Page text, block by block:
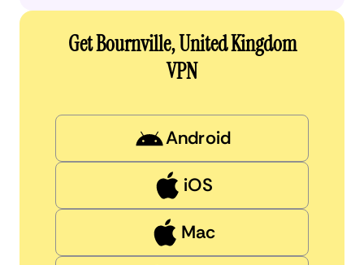
Get Bournville, United Kingdom
VPN
Android
iOS
Mac